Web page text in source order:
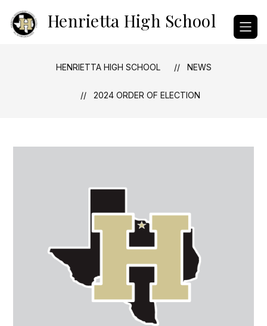
content
Henrietta High School
HENRIETTA HIGH SCHOOL NEWS
2024 ORDER OF ELECTION